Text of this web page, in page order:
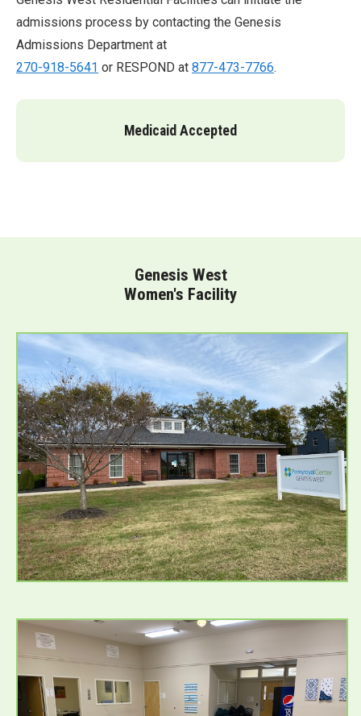
admissions process by contacting the Genesis
Admissions Department at
270-918-5641 or RESPOND at 877-473-7766.
Medicaid Accepted
Genesis West
Women's Facility